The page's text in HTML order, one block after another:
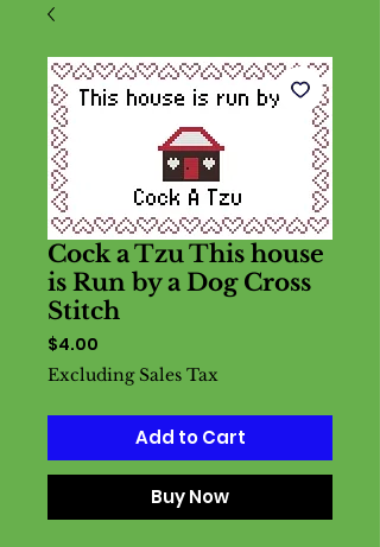
Cock a Tzu This house
is Run by a Dog Cross
Stitch
$4.00
Excluding Sales Tax
Add to Cart
Buy Now